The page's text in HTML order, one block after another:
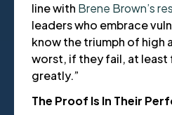
line with Brene Brown’s
leaders who embrace
know the triumph of high
worst, if they fail, at least
greatly.”
The Proof Is In Their